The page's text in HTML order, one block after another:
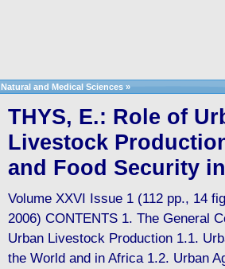
Natural and Medical Sciences »
THYS, E.: Role of
Livestock
and Food Security
Volume XXVI Issue 1 (112 pp., 14
2006) CONTENTS 1. The General
Urban Livestock Production 1.1.
the World and in Africa 1.2. Urban